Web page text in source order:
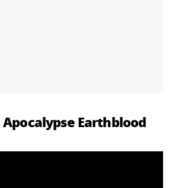
Earthblood